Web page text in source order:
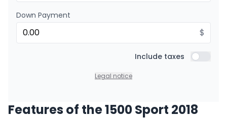
Down Payment
$
Include taxes Include
Legal notice
Features of the 1500 Sport 2018